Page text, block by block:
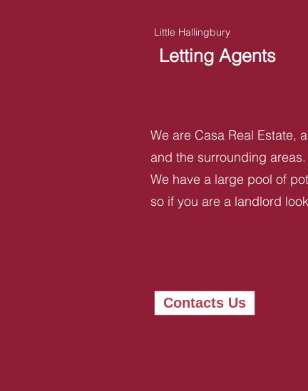
Little Hallingbury
We are Casa Real Estate,
and the surrounding areas.
We have a large pool of
so if you are a landlord
Letting Agents
Contacts Us